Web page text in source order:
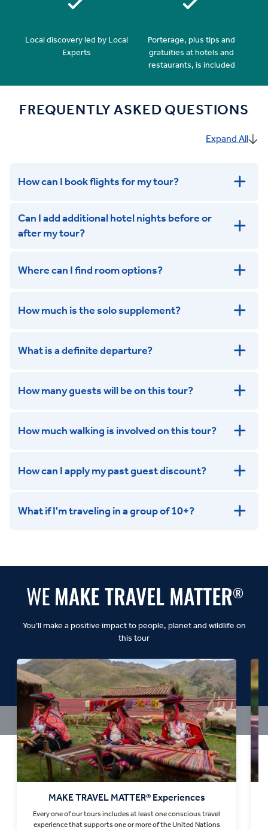
Local discovery led by Local
Experts
Porterage, plus tips and
gratuities at hotels and
restaurants, is included
FREQUENTLY ASKED QUESTIONS
Expand All
How can I book flights for my tour?
get in touch
Can I add additional hotel nights before or
after my tour?
Where can I find room options?
How much is the solo supplement?
What is a definite departure?
How many guests will be on this tour?
How much walking is involved on this tour?
Leisurely:
How can I apply my past guest discount?
What if I'm traveling in a group of 10+?
MAKE TRAVEL MATTER® Experiences
Every one of our tours includes at least one conscious travel
experience that supports one or more of the United Nations
You’ll make a positive impact to people, planet and wildlife on
this tour